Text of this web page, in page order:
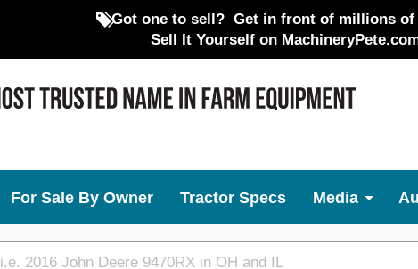
Got one to sell? Get in front of millions of
Sell It Yourself on
For Sale By Owner Tractor Specs Media
Custom